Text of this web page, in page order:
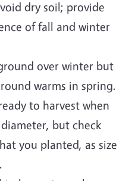
dry soil; provide
of fall and winter
over winter but
warms in spring.
to harvest when
but check
you planted, as size